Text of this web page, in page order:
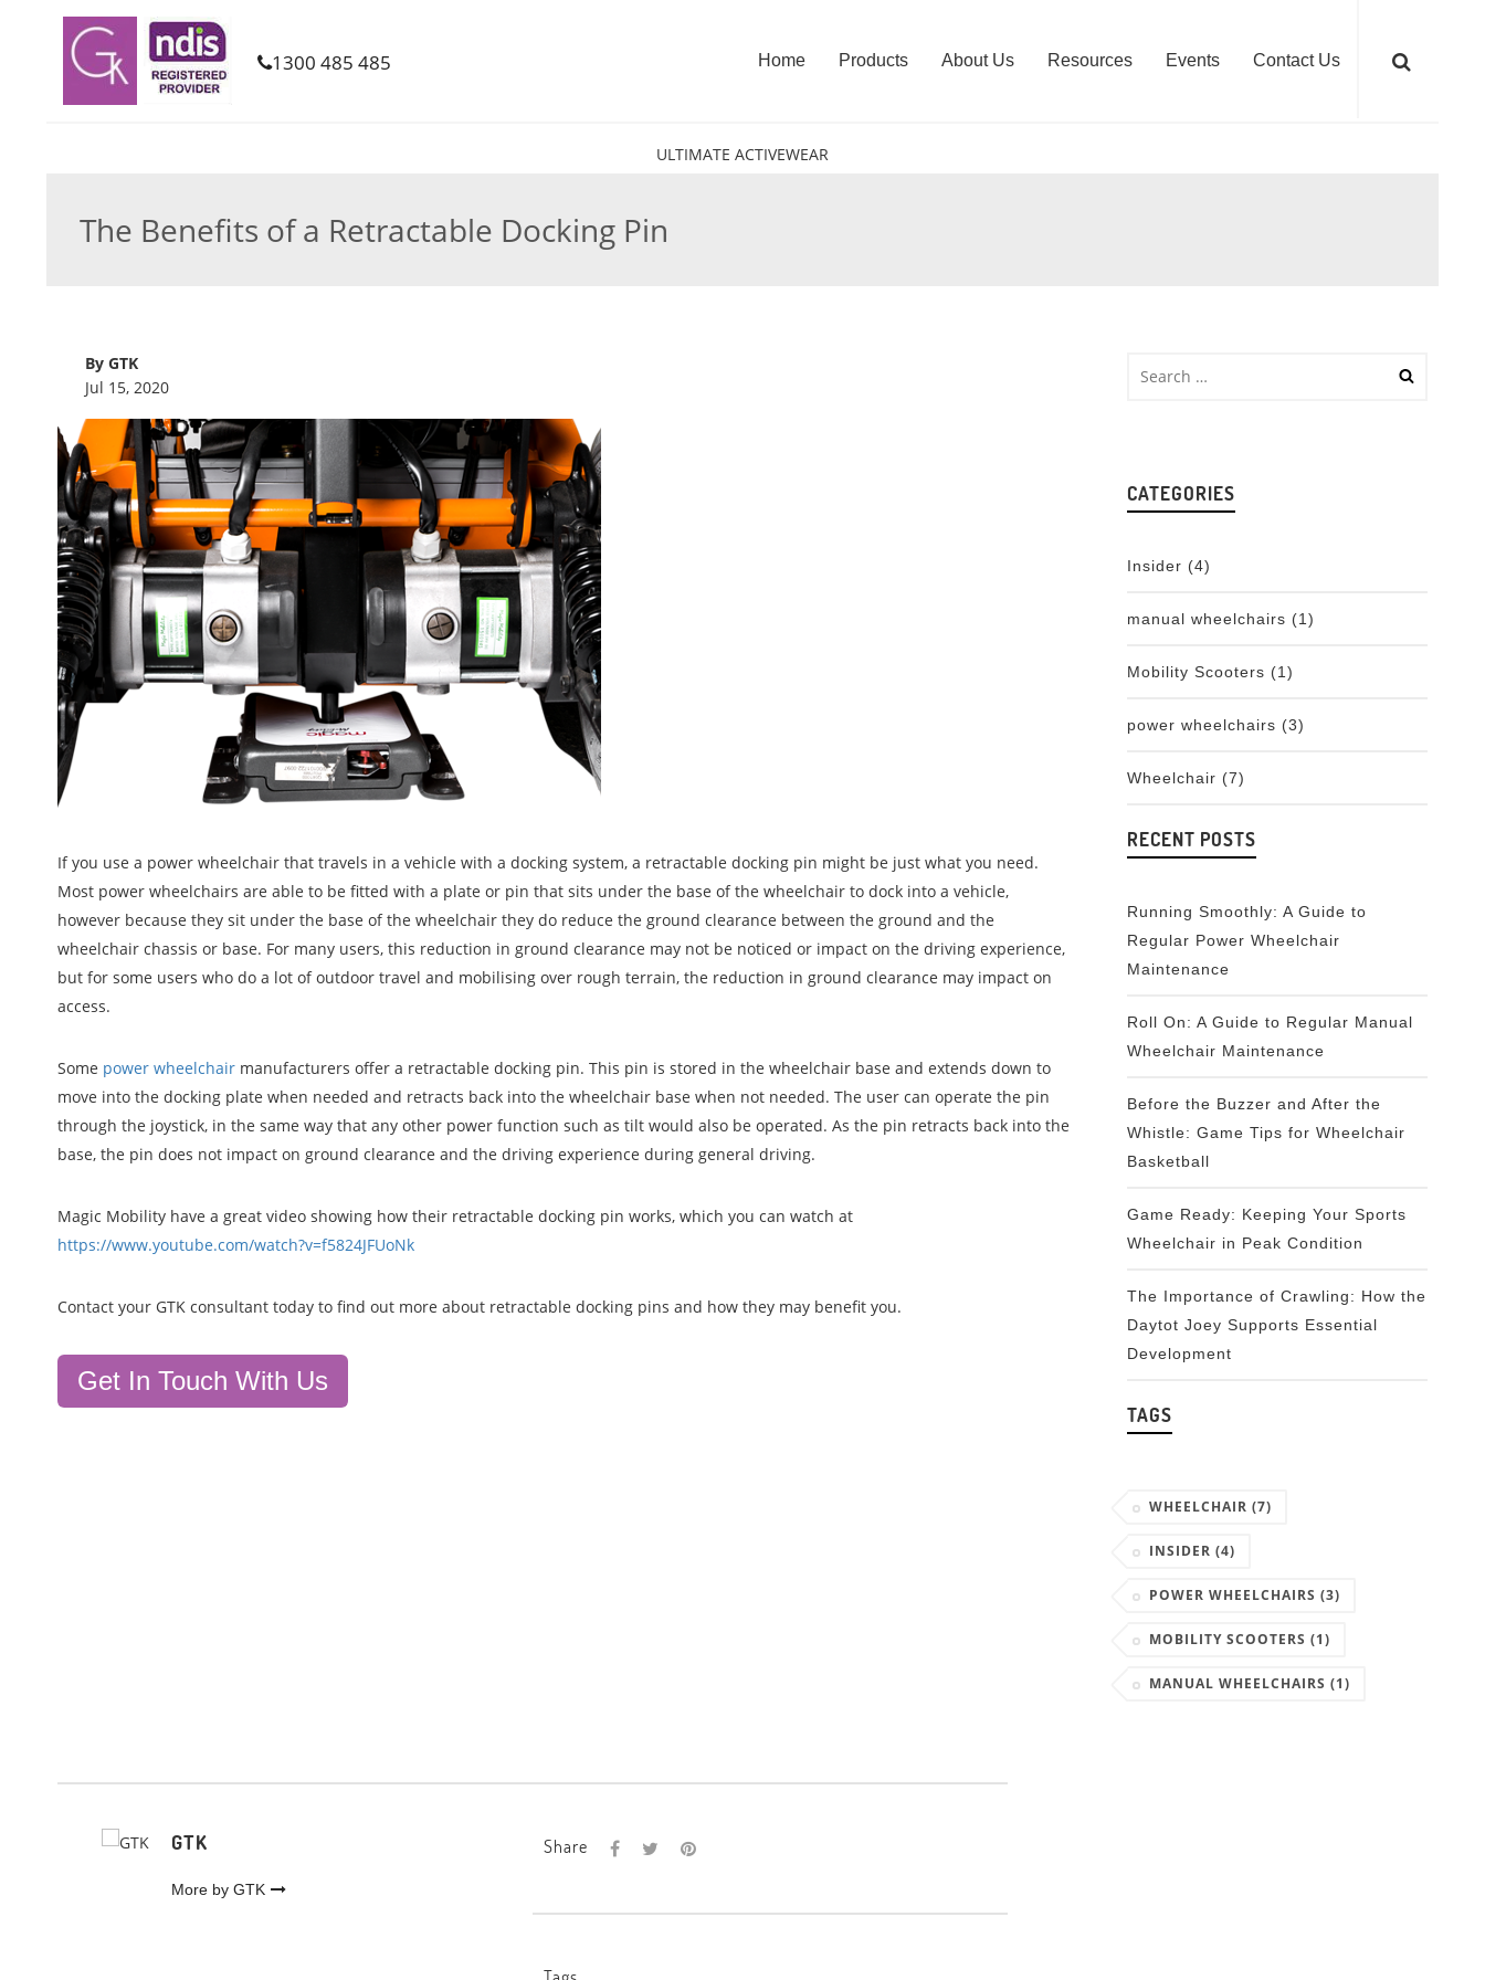
1300 485 485 Home Products About Us Resources Events Contact Us
ULTIMATE ACTIVEWEAR
The Benefits of a Retractable Docking Pin
By GTK
Jul 15, 2020
If you use a power wheelchair that travels in a vehicle with a docking system, a retractable docking pin might be just what you need.
Most power wheelchairs are able to be fitted with a plate or pin that sits under the base of the wheelchair to dock into a vehicle,
however because they sit under the base of the wheelchair they do reduce the ground clearance between the ground and the
wheelchair chassis or base. For many users, this reduction in ground clearance may not be noticed or impact on the driving experience,
but for some users who do a lot of outdoor travel and mobilising over rough terrain, the reduction in ground clearance may impact on
access.
Some power wheelchair manufacturers offer a retractable docking pin. This pin is stored in the wheelchair base and extends down to
move into the docking plate when needed and retracts back into the wheelchair base when not needed. The user can operate the pin
through the joystick, in the same way that any other power function such as tilt would also be operated. As the pin retracts back into the
base, the pin does not impact on ground clearance and the driving experience during general driving.
Magic Mobility have a great video showing how their retractable docking pin works, which you can watch at
https://www.youtube.com/watch?v=f5824JFUoNk
Contact your GTK consultant today to find out more about retractable docking pins and how they may benefit you.
Get In Touch With Us
CATEGORIES
Insider (4)
manual wheelchairs (1)
Mobility Scooters (1)
power wheelchairs (3)
Wheelchair (7)
RECENT POSTS
Running Smoothly: A Guide to
Regular Power Wheelchair
Maintenance
Roll On: A Guide to Regular Manual
Wheelchair Maintenance
Before the Buzzer and After the
Whistle: Game Tips for Wheelchair
Basketball
Game Ready: Keeping Your Sports
Wheelchair in Peak Condition
The Importance of Crawling: How the
Daytot Joey Supports Essential
Development
TAGS
WHEELCHAIR (7)
INSIDER (4)
POWER WHEELCHAIRS (3)
MOBILITY SCOOTERS (1)
MANUAL WHEELCHAIRS (1)
GTK
More by GTK
Share